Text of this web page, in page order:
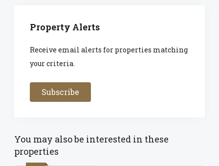
Property Alerts
Receive email alerts for properties matching
your criteria.
Subscribe
You may also be interested in these
properties